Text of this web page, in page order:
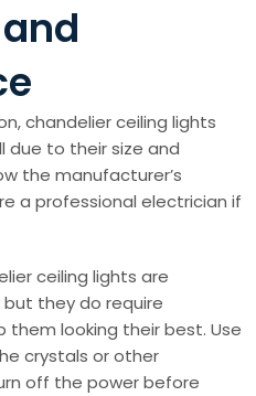
chandelier ceiling lights
due to their size and
the manufacturer’s
a professional electrician if
ceiling lights are
they do require
looking their best. Use
crystals or other
off the power before